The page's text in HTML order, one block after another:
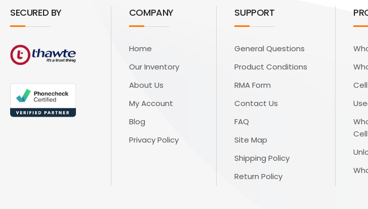
SECURED BY COMPANY
Home
Our Inventory
About Us
My Account
Blog
Privacy Policy
SUPPORT
General Questions
Product Conditions
RMA Form
Contact Us
FAQ
Site Map
Shipping Policy
Return Policy